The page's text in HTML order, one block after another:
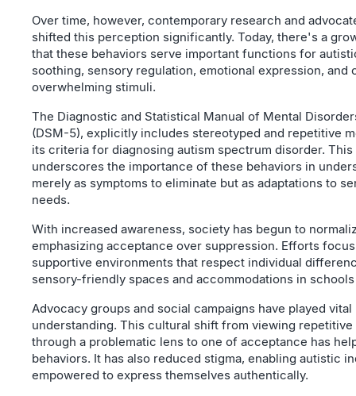
Over time, however, contemporary research and
shifted this perception significantly. Today, there's a
that these behaviors serve important functions for
soothing, sensory regulation, emotional expression, and
overwhelming stimuli.
The Diagnostic and Statistical Manual of Mental
(DSM-5), explicitly includes stereotyped and repetitive
its criteria for diagnosing autism spectrum disorder.
underscores the importance of these behaviors in
merely as symptoms to eliminate but as adaptations to
needs.
With increased awareness, society has begun to
emphasizing acceptance over suppression. Efforts
supportive environments that respect individual
sensory-friendly spaces and accommodations in
Advocacy groups and social campaigns have played
understanding. This cultural shift from viewing
through a problematic lens to one of acceptance has
behaviors. It has also reduced stigma, enabling autistic
empowered to express themselves authentically.